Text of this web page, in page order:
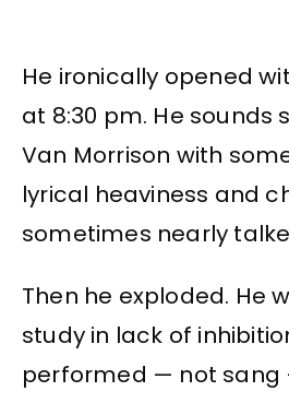
He ironically opened
at 8:30 pm. He sounds
Van Morrison with
lyrical heaviness and
sometimes nearly
Then he exploded. He
study in lack of
performed — not sang